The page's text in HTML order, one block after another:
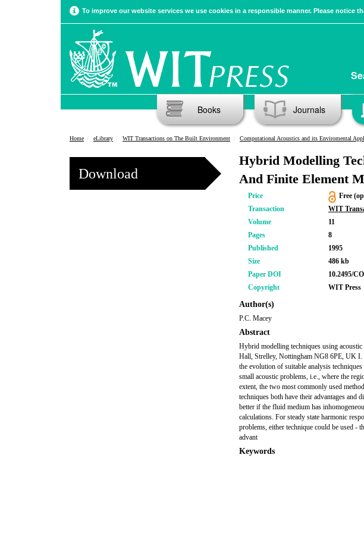
To improve our website services we use cookies in a responsible manner. Please
Books Journals
Home eLibrary WIT Transactions on The Built Environment Computational Acoustics and its Enviromental
Download
Hybrid Modelling
And Finite Element
Price
Free
Transaction
WIT
Volume
11
Pages
8
Published
1995
Size
486 kb
Paper DOI
10.2495/
Copyright
WIT Press
Author(s)
P.C. Macey
Abstract
Hybrid modelling techniques using
Hall, Strelley, Nottingham NG8 6PE, UK I.
the evolution of suitable analysis
small acoustic problems, i.e., where the
extent, the two most commonly used
techniques both have their advantages and
better if the fluid medium has
calculations. For steady state harmonic
problems, either technique could be used -
advant
Keywords